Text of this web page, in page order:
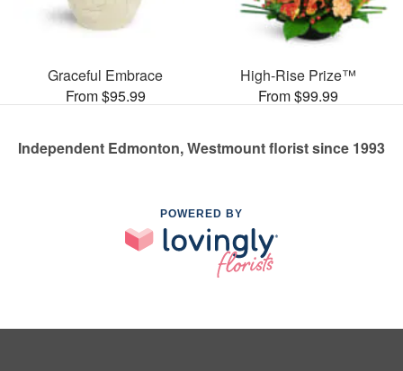
Graceful Embrace
From $95.99
High-Rise Prize™
From $99.99
Independent Edmonton, Westmount florist since 1993
POWERED BY